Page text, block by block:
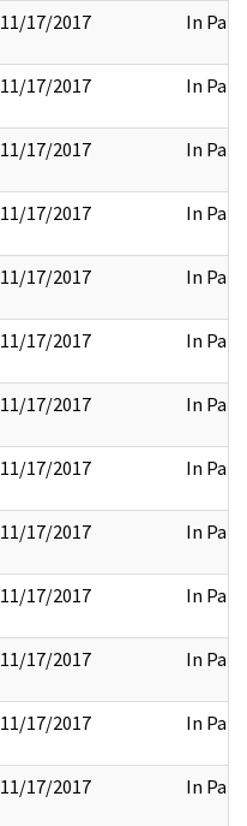
11/17/2017 In Part
11/17/2017 In Part
11/17/2017 In Part
11/17/2017 In Part
11/17/2017 In Part
11/17/2017 In Part
11/17/2017 In Part
11/17/2017 In Part
11/17/2017 In Part
11/17/2017 In Part
11/17/2017 In Part
11/17/2017 In Part
11/17/2017 In Part